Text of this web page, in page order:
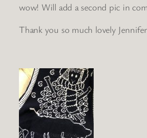
wow! Will add a second pic in
Thank you so much lovely